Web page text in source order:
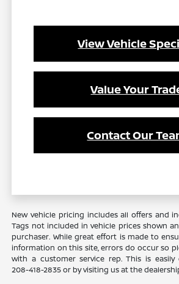
View Vehicle
Value Your
Contact Our
New vehicle pricing includes all offers and
Tags not included in vehicle prices shown
purchaser. While great effort is made to
information on this site, errors do occur so
with a customer service rep. This is
208-418-2835or by visiting us at the